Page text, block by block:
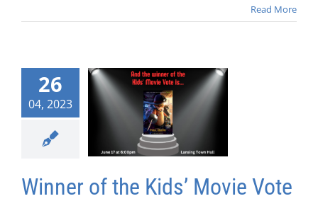
Read More
26
04, 2023
Winner of the Kids’ Movie Vote